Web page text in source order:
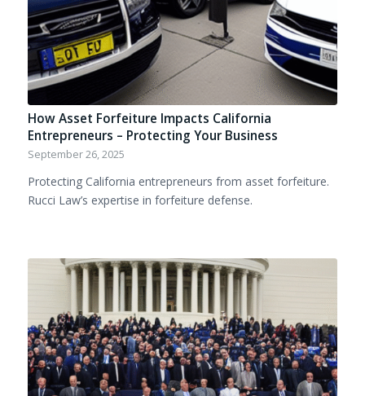
How Asset Forfeiture Impacts California
Entrepreneurs – Protecting Your Business
September 26, 2025
Protecting California entrepreneurs from asset forfeiture.
Rucci Law’s expertise in forfeiture defense.